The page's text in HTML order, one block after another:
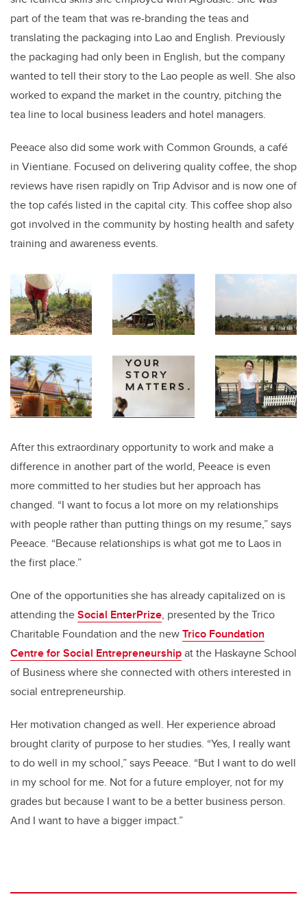
part of the team that was re-branding the teas and
translating the packaging into Lao and English. Previously
the packaging had only been in English, but the company
wanted to tell their story to the Lao people as well. She also
worked to expand the market in the country, pitching the
tea line to local business leaders and hotel managers.
Peeace also did some work with Common Grounds, a café
in Vientiane. Focused on delivering quality coffee, the shop
reviews have risen rapidly on Trip Advisor and is now one of
the top cafés listed in the capital city. This coffee shop also
got involved in the community by hosting health and safety
training and awareness events.
After this extraordinary opportunity to work and make a
difference in another part of the world, Peeace is even
more committed to her studies but her approach has
changed. “I want to focus a lot more on my relationships
with people rather than putting things on my resume,” says
Peeace. “Because relationships is what got me to Laos in
the first place.”
One of the opportunities she has already capitalized on is
attending theSocial EnterPrize, presented by the Trico
Charitable Foundation and the newTrico Foundation
Centre for Social Entrepreneurshipat the Haskayne School
of Business where she connected with others interested in
social entrepreneurship.
Her motivation changed as well. Her experience abroad
brought clarity of purpose to her studies. “Yes, I really want
to do well in my school,” says Peeace. “But I want to do well
in my school for me. Not for a future employer, not for my
grades but because I want to be a better business person.
And I want to have a bigger impact.”